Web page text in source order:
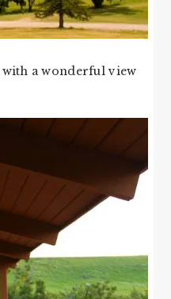
with a wonderful view